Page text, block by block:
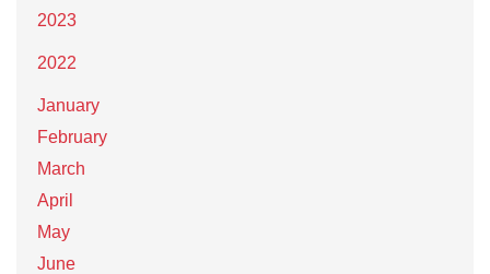
2023
2022
January
February
March
April
May
June